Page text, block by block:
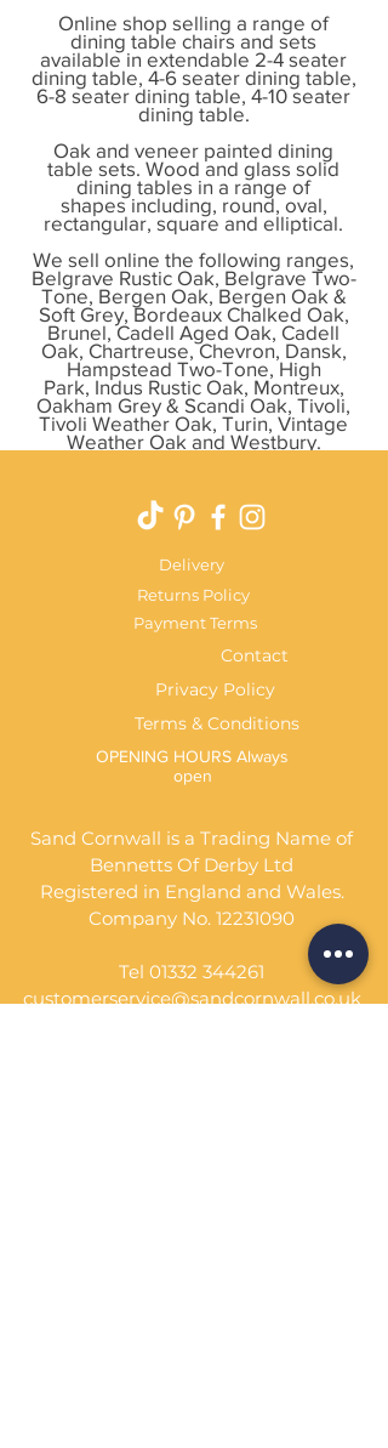
Online shop selling a range of
dining table chairs and sets
available in extendable 2-4 seater
dining table, 4-6 seater dining table,
6-8 seater dining table, 4-10 seater
dining table.
Oak and veneer painted dining
table sets. Wood and glass solid
dining tables in a range of
shapes including, round, oval,
rectangular, square and elliptical.
We sell online the following ranges,
Belgrave Rustic Oak, Belgrave Two-
Tone, Bergen Oak, Bergen Oak &
Soft Grey, Bordeaux Chalked Oak,
Brunel, Cadell Aged Oak, Cadell
Oak, Chartreuse, Chevron, Dansk,
Hampstead Two-Tone, High
Park, Indus Rustic Oak, Montreux,
Oakham Grey & Scandi Oak, Tivoli,
Tivoli Weather Oak, Turin, Vintage
Weather Oak and Westbury.
Delivery
Returns Policy
Payment Terms
Contact
Privacy Policy
Terms & Conditions
OPENING HOURS Always
open
Sand Cornwall is a Trading Name of
Bennetts Of Derby Ltd
Registered in England and Wales.
Company No. 12231090
Tel 01332 344261
customerservice@sandcornwall.co.uk